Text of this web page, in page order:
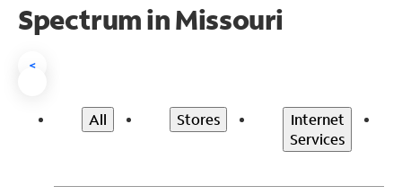
Spectrum in Missouri
<
All Stores
Internet
Services